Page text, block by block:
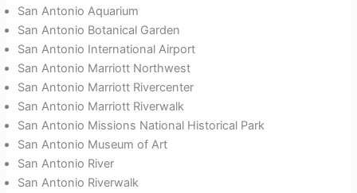
San Antonio Aquarium
San Antonio Botanical Garden
San Antonio International Airport
San Antonio Marriott Northwest
San Antonio Marriott Rivercenter
San Antonio Marriott Riverwalk
San Antonio Missions National Historical Park
San Antonio Museum of Art
San Antonio River
San Antonio Riverwalk